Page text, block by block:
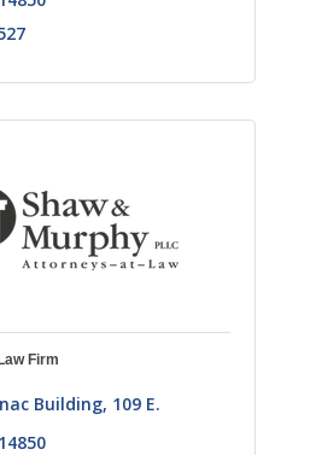
Firm
Building 109 E.
14850